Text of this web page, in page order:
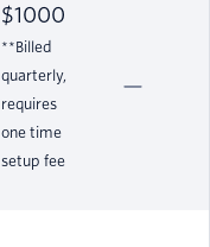
$1000
**Billed
quarterly,
requires
one time
setup fee